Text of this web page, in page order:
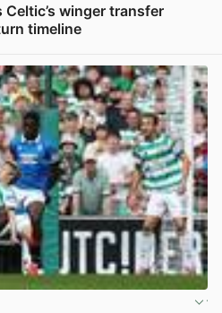
winger transfer
timeline